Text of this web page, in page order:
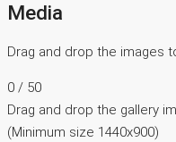
Media
Drag and drop the images
0 / 50
Drag and drop the gallery
(Minimum size 1440x900)